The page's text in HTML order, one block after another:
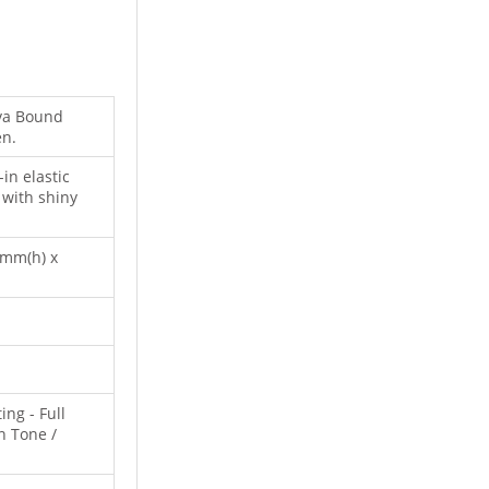
Bound
elastic
shiny
x
- Full
Tone /